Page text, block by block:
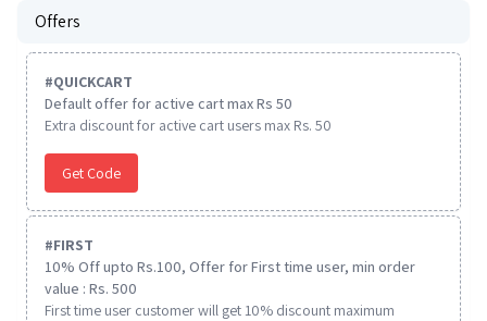
Offers
#QUICKCART
Default offer for active cart max Rs 50
Extra discount for active cart users max Rs. 50
Get Code
#FIRST
10% Off upto Rs.100, Offer for First time user, min order
value : Rs. 500
First time user customer will get 10% discount maximum